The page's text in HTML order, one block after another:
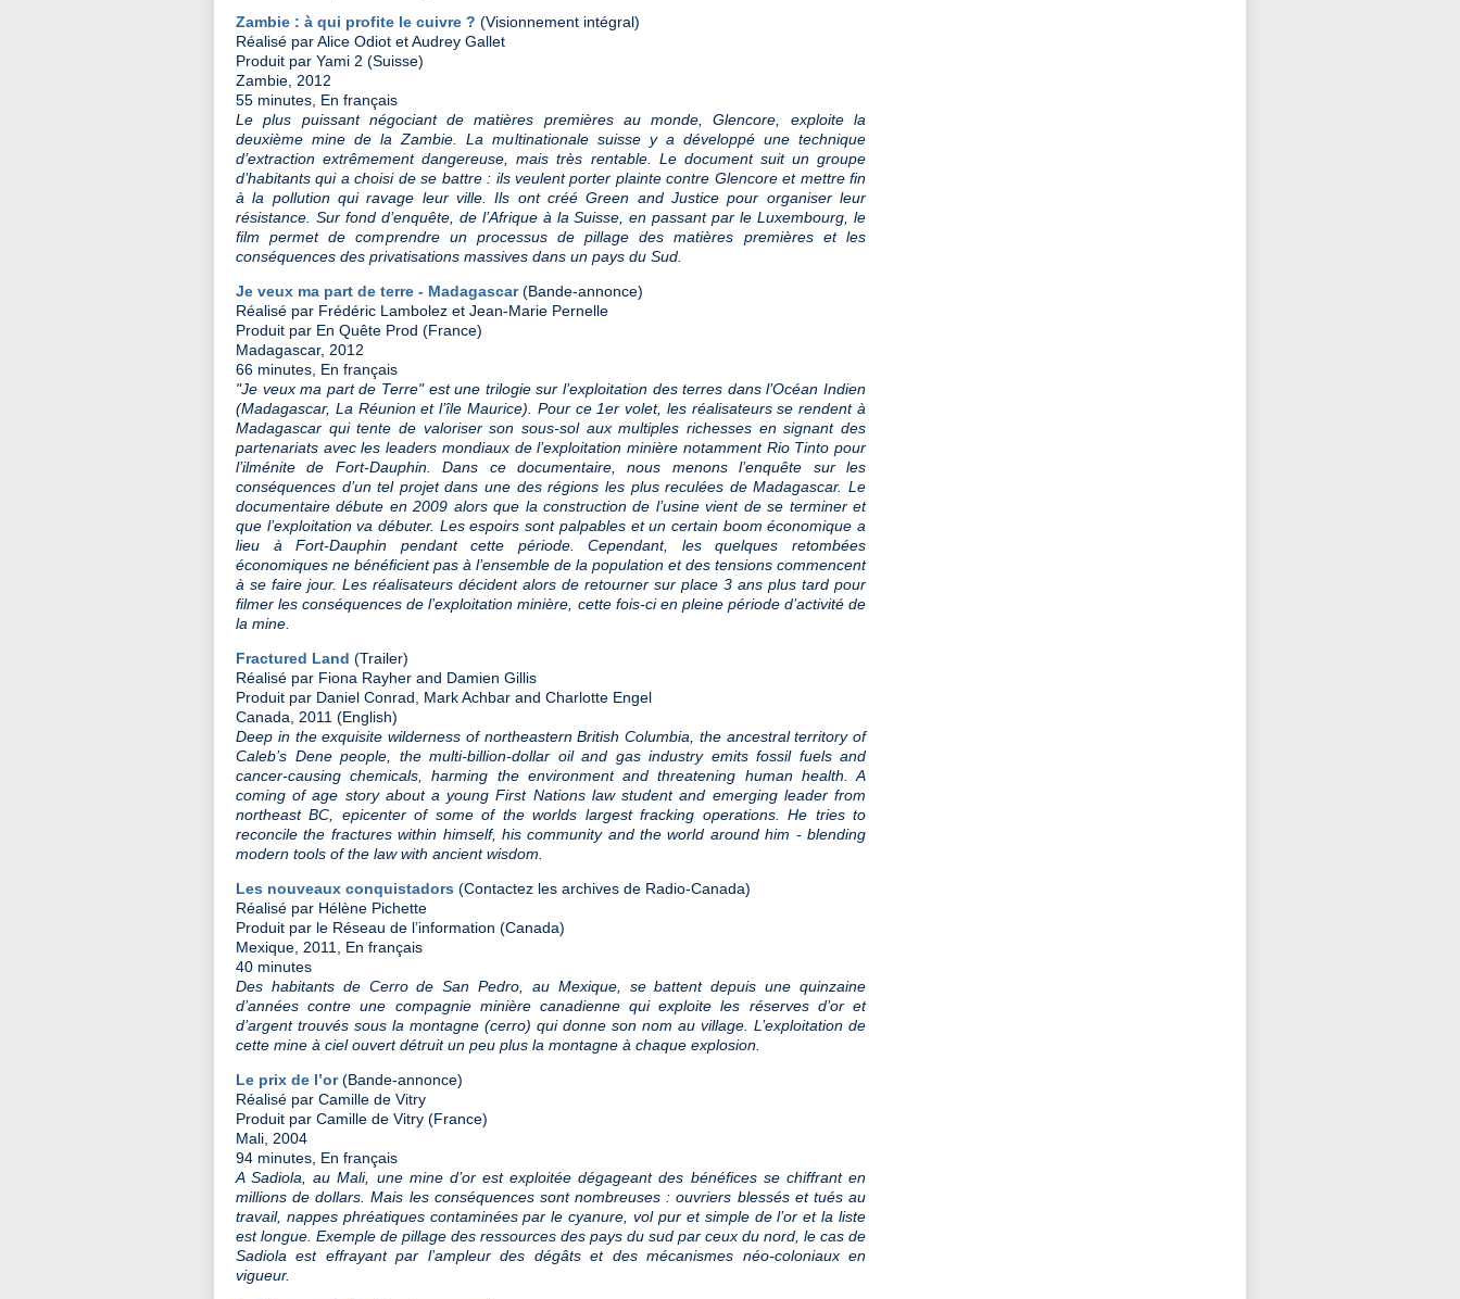
Zambie : à qui profite le cuivre ? (Visionnement intégral)
Réalisé par Alice Odiot et Audrey Gallet
Produit par Yami 2 (Suisse)
Zambie, 2012
55 minutes, En français
Le plus puissant négociant de matières premières au monde, Glencore, exploite la
deuxième mine de la Zambie. La multinationale suisse y a développé une technique
d’extraction extrêmement dangereuse, mais très rentable. Le document suit un groupe
d’habitants qui a choisi de se battre : ils veulent porter plainte contre Glencore et mettre fin
à la pollution qui ravage leur ville. Ils ont créé Green and Justice pour organiser leur
résistance. Sur fond d’enquête, de l’Afrique à la Suisse, en passant par le Luxembourg, le
film permet de comprendre un processus de pillage des matières premières et les
conséquences des privatisations massives dans un pays du Sud.
Je veux ma part de terre - Madagascar(Bande-annonce)
Réalisé par Frédéric Lambolez et Jean-Marie Pernelle
Produit par En Quête Prod (France)
Madagascar, 2012
66 minutes, En français
"Je veux ma part de Terre" est une trilogie sur l’exploitation des terres dans l’Océan Indien
(Madagascar, La Réunion et l’île Maurice). Pour ce 1er volet, les réalisateurs se rendent à
Madagascar qui tente de valoriser son sous-sol aux multiples richesses en signant des
partenariats avec les leaders mondiaux de l’exploitation minière notamment Rio Tinto pour
l’ilménite de Fort-Dauphin. Dans ce documentaire, nous menons l’enquête sur les
conséquences d’un tel projet dans une des régions les plus reculées de Madagascar. Le
documentaire débute en 2009 alors que la construction de l’usine vient de se terminer et
que l’exploitation va débuter. Les espoirs sont palpables et un certain boom économique a
lieu à Fort-Dauphin pendant cette période. Cependant, les quelques retombées
économiques ne bénéficient pas à l’ensemble de la population et des tensions commencent
à se faire jour. Les réalisateurs décident alors de retourner sur place 3 ans plus tard pour
filmer les conséquences de l’exploitation minière, cette fois-ci en pleine période d’activité de
la mine.
Fractured Land (Trailer)
Réalisé par Fiona Rayher and Damien Gillis
Produit par Daniel Conrad, Mark Achbar and Charlotte Engel
Canada, 2011 (English)
Deep in the exquisite wilderness of northeastern British Columbia, the ancestral territory of
Caleb’s Dene people, the multi-billion-dollar oil and gas industry emits fossil fuels and
cancer-causing chemicals, harming the environment and threatening human health. A
coming of age story about a young First Nations law student and emerging leader from
northeast BC, epicenter of some of the worlds largest fracking operations. He tries to
reconcile the fractures within himself, his community and the world around him - blending
modern tools of the law with ancient wisdom.
Les nouveaux conquistadors (Contactez les archives de Radio-Canada)
Réalisé par Hélène Pichette
Produit par le Réseau de l’information (Canada)
Mexique, 2011, En français
40 minutes
Des habitants de Cerro de San Pedro, au Mexique, se battent depuis une quinzaine
d’années contre une compagnie minière canadienne qui exploite les réserves d’or et
d’argent trouvés sous la montagne (cerro) qui donne son nom au village. L’exploitation de
cette mine à ciel ouvert détruit un peu plus la montagne à chaque explosion.
Le prix de l’or(Bande-annonce)
Réalisé par Camille de Vitry
Produit par Camille de Vitry (France)
Mali, 2004
94 minutes, En français
A Sadiola, au Mali, une mine d’or est exploitée dégageant des bénéfices se chiffrant en
millions de dollars. Mais les conséquences sont nombreuses : ouvriers blessés et tués au
travail, nappes phréatiques contaminées par le cyanure, vol pur et simple de l’or et la liste
est longue. Exemple de pillage des ressources des pays du sud par ceux du nord, le cas de
Sadiola est effrayant par l’ampleur des dégâts et des mécanismes néo-coloniaux en
vigueur.